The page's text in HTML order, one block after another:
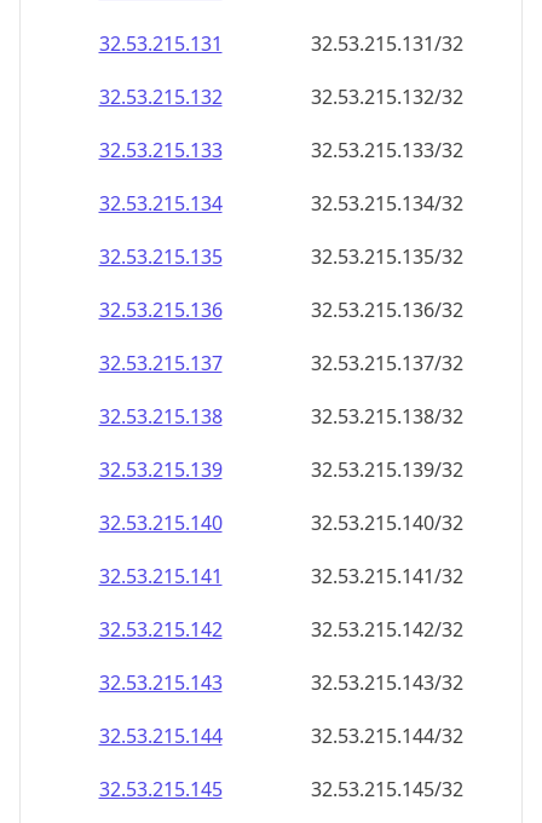
32.53.215.135
32.53.215.135/32
32.53.215.136
32.53.215.136/32
32.53.215.137
32.53.215.137/32
32.53.215.138
32.53.215.138/32
32.53.215.139
32.53.215.139/32
32.53.215.140
32.53.215.140/32
32.53.215.141
32.53.215.141/32
32.53.215.142
32.53.215.142/32
32.53.215.143
32.53.215.143/32
32.53.215.144
32.53.215.144/32
32.53.215.145
32.53.215.145/32
32.53.215.146
32.53.215.146/32
32.53.215.147
32.53.215.147/32
32.53.215.148
32.53.215.148/32
32.53.215.149
32.53.215.149/32